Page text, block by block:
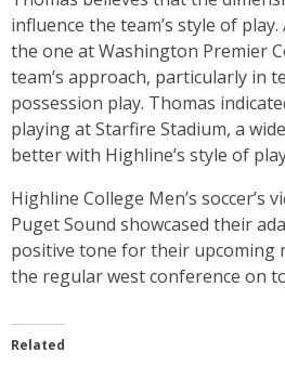
influence the team’s style of
the one at Washington Premier
team’s approach, particularly in
possession play. Thomas
playing at Starfire Stadium, a
better with Highline’s style of
Highline College Men’s soccer’s
Puget Sound showcased their
positive tone for their upcoming
the regular west conference on
Related